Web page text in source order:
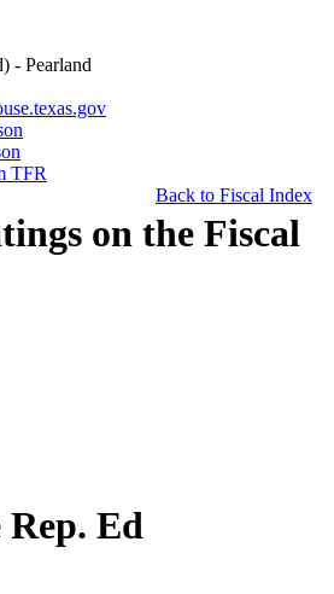
- Pearland
TFR
Back to Fiscal Index
on the Fiscal
Ed